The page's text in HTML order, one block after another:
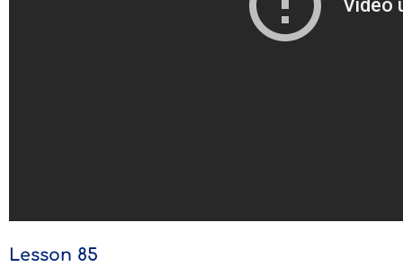
Lesson 85